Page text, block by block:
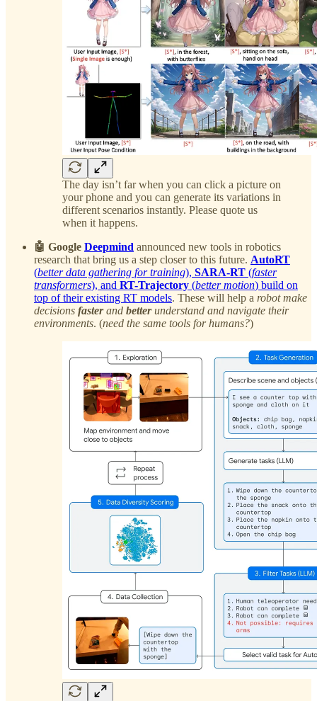
The day isn’t far when you can click a picture on
your phone and you can generate its variations in
different scenarios instantly. Please quote us
when it happens.
🤖 Google Deepmind announced new tools in robotics
research that bring us a step closer to this future. AutoRT
(better data gathering for training), SARA-RT (faster
transformers), and RT-Trajectory (better motion) build on
top of their existing RT models. These will help a robot make
decisions fasterand betterunderstand and navigate their
environments. (need the same tools for humans?)